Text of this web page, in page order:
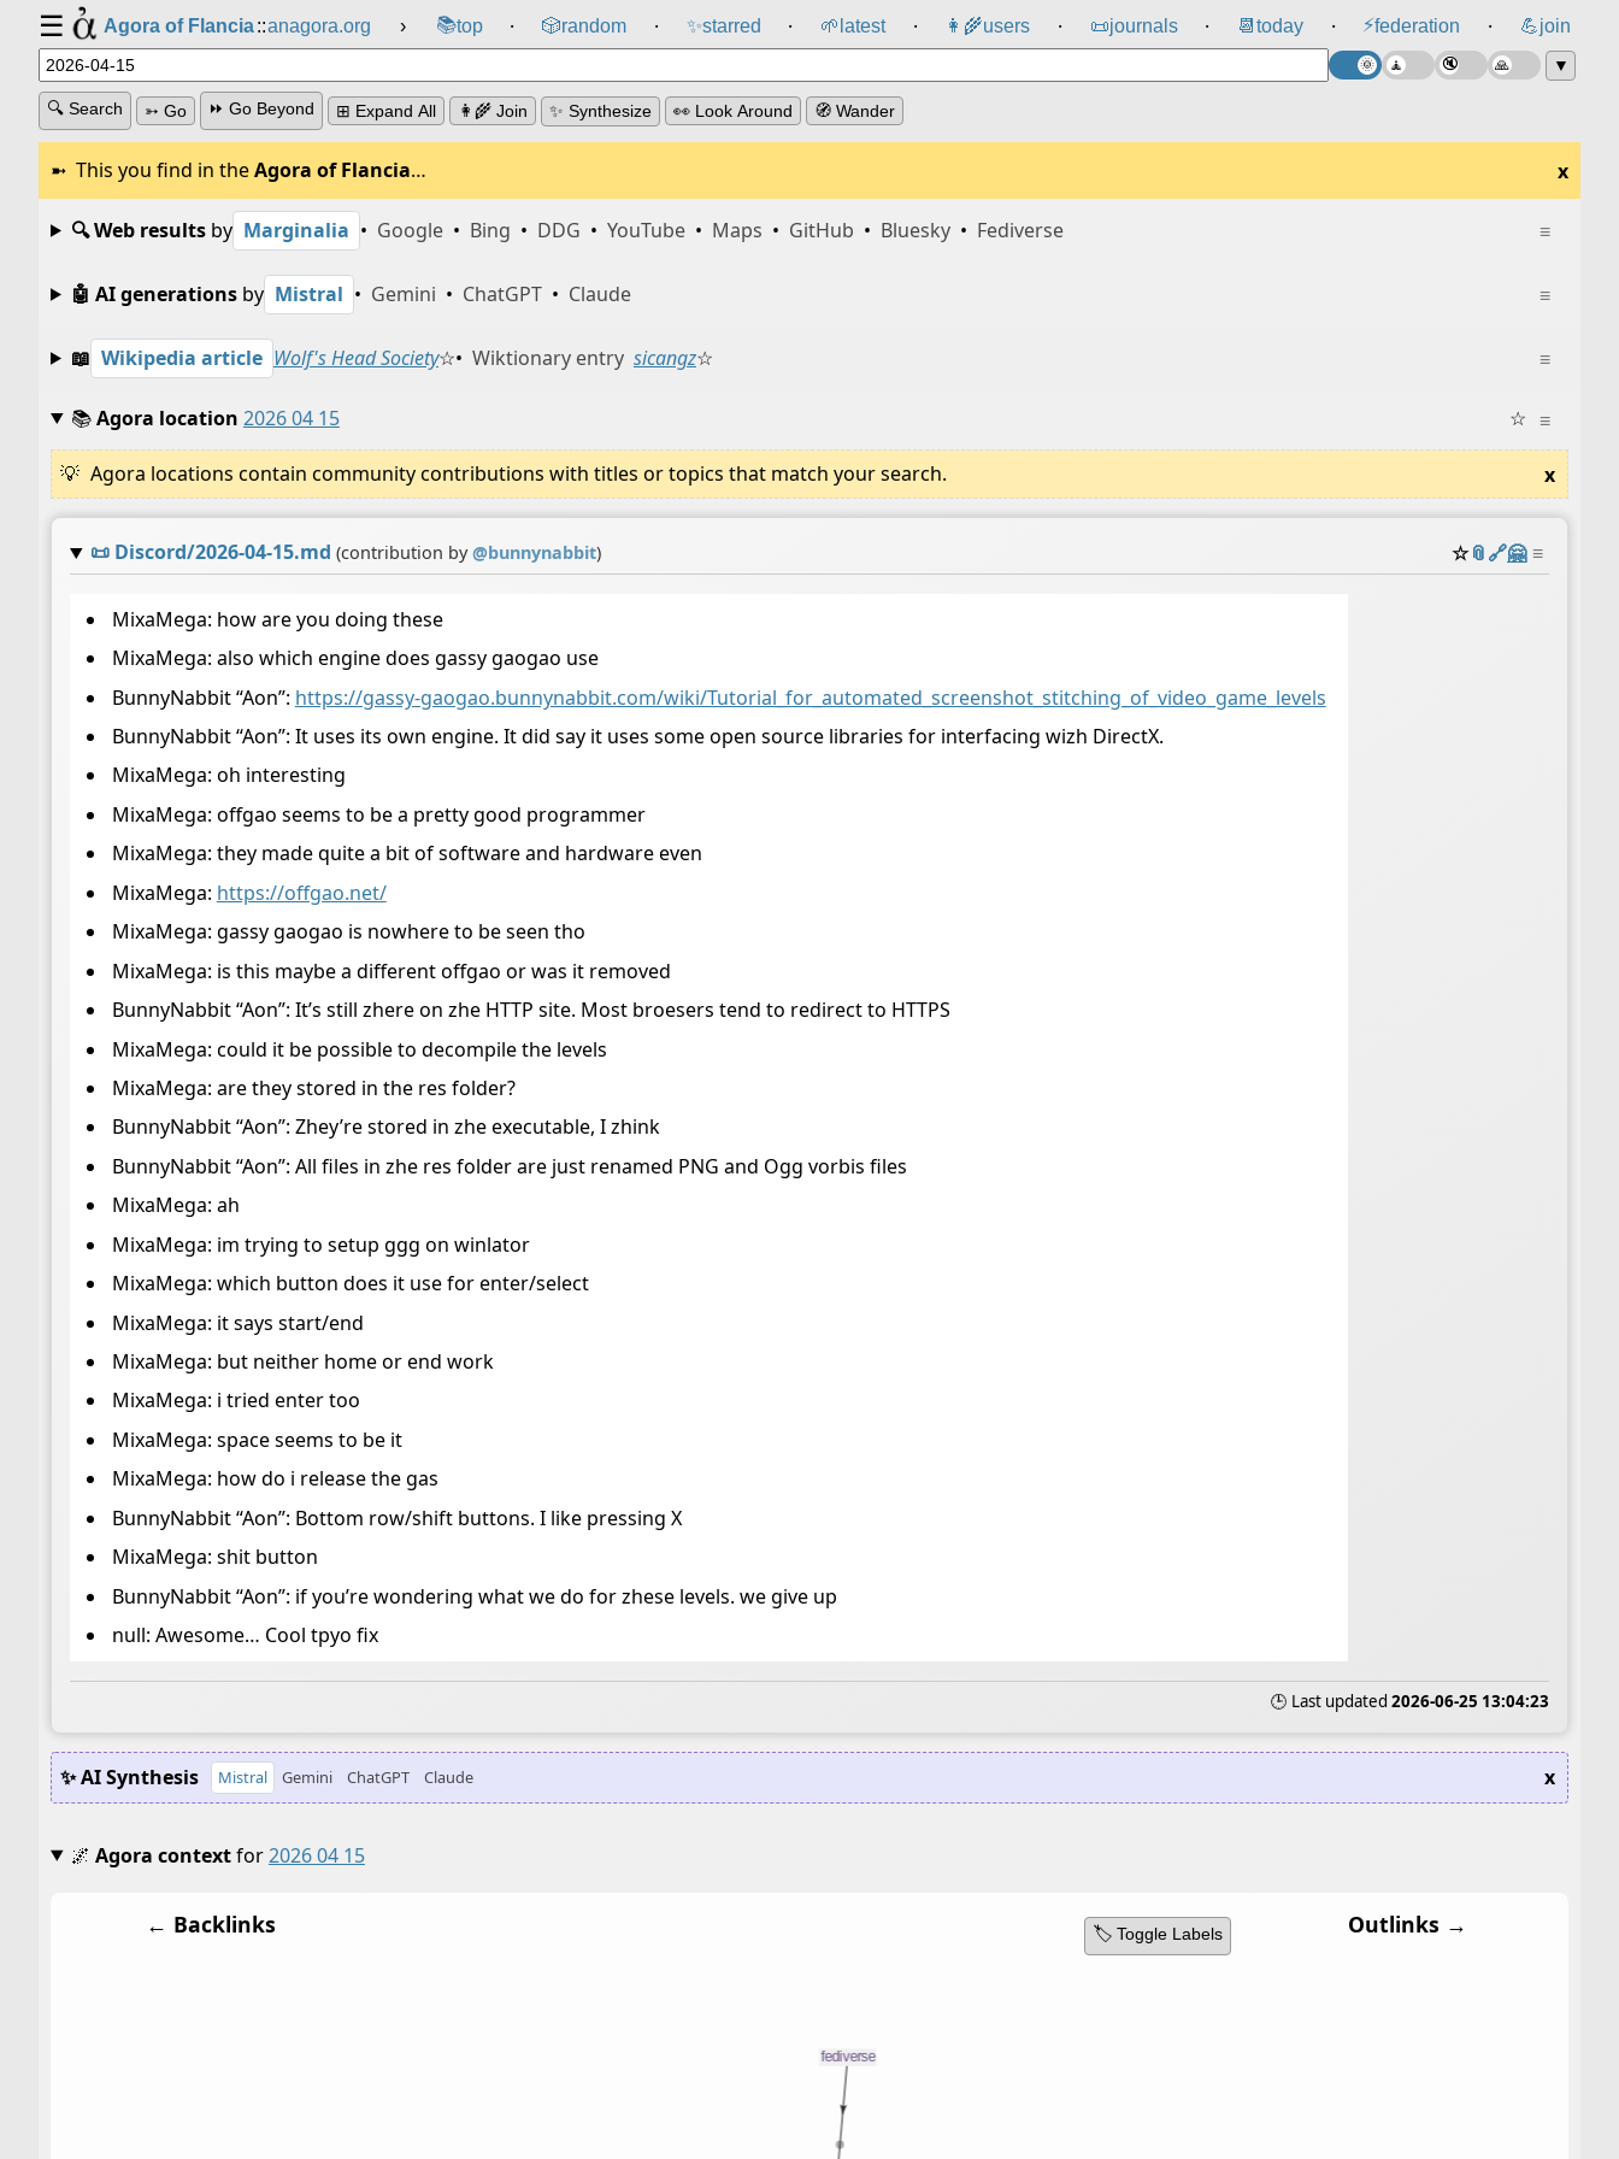
☰ Agora of Flancia::anagora.org › 📚top ⸱ 🎲️random ⸱ ✨starred ⸱ 🌱 latest ⸱ 👩‍🌾users ⸱ 📜journals ⸱ 📆 today ⸱ ⚡federation ⸱ 💪join
▼
🔍 Search ➳ Go ⏩ Go Beyond ⊞ Expand All 👩‍🌾 Join ✨ Synthesize 👀 Look Around 🧭 Wander
This you find in theAgora of Flancia… x
≡
🔍 Web resultsby Marginalia • Google • Bing • DDG • YouTube • Maps • GitHub • Bluesky • Fediverse
≡
🤖 AI generationsby Mistral • Gemini • ChatGPT • Claude
≡
📖 Wikipedia article Wolf's Head Society☆• Wiktionary entry sicangz☆
≡
📚Agora location 2026 04 15 ☆
Agora locations contain community contributions with titles or topics that match your search. x
📜 Discord/2026-04-15.md (contribution by@bunnynabbit) ☆📎️🔗🤗 ≡
MixaMega: how are you doing these
MixaMega: also which engine does gassy gaogao use
BunnyNabbit “Aon”: https://gassy-gaogao.bunnynabbit.com/wiki/Tutorial_for_automated_screenshot_stitching_of_video_game_levels
BunnyNabbit “Aon”: It uses its own engine. It did say it uses some open source libraries for interfacing wizh DirectX.
MixaMega: oh interesting
MixaMega: offgao seems to be a pretty good programmer
MixaMega: they made quite a bit of software and hardware even
MixaMega: https://offgao.net/
MixaMega: gassy gaogao is nowhere to be seen tho
MixaMega: is this maybe a different offgao or was it removed
BunnyNabbit “Aon”: It’s still zhere on zhe HTTP site. Most broesers tend to redirect to HTTPS
MixaMega: could it be possible to decompile the levels
MixaMega: are they stored in the res folder?
BunnyNabbit “Aon”: Zhey’re stored in zhe executable, I zhink
BunnyNabbit “Aon”: All files in zhe res folder are just renamed PNG and Ogg vorbis files
MixaMega: ah
MixaMega: im trying to setup ggg on winlator
MixaMega: which button does it use for enter/select
MixaMega: it says start/end
MixaMega: but neither home or end work
MixaMega: i tried enter too
MixaMega: space seems to be it
MixaMega: how do i release the gas
BunnyNabbit “Aon”: Bottom row/shift buttons. I like pressing X
MixaMega: shit button
BunnyNabbit “Aon”: if you’re wondering what we do for zhese levels. we give up
null: Awesome… Cool tpyo fix
🕒 Last updated 2026-06-25 13:04:23
✨ AI Synthesis Mistral Gemini ChatGPT Claude x
🌌 Agora contextfor2026 04 15
🏷️ Toggle Labels
← Backlinks Outlinks →